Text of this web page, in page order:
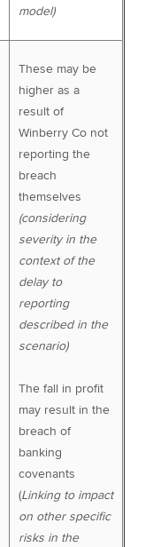
model)
These may be
higher as a
result of
Winberry Co not
reporting the
breach
themselves
(considering
severity in the
context of the
delay to
reporting
described in the
scenario)
The fall in profit
may result in the
breach of
banking
covenants
(Linking to impact
on other specific
risks in the